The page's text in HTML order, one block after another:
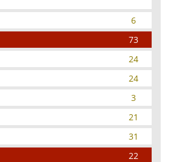
6
73
24
24
3
21
31
22